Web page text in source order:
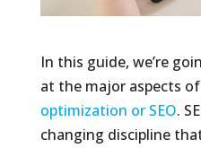
In this guide, we’re
at the major aspects of
optimization or SEO.
changing discipline